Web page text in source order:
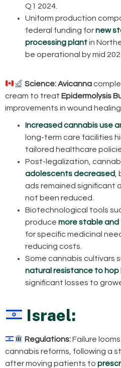
Q1 2024.
Uniform production
federal funding fornew
processing plantin
be operational by mid
Science: Avicanna
cream to treat Epidermolysis
improvements in wound
Increased cannabis use
long-term care facilities
tailored healthcare
Post-legalization,
adolescents decreased
ads remained significant
not been reduced.
Biotechnological tools
produce more stable
for specific medicinal
reducing costs.
Some cannabis cultivars
natural resistance to hop
significant losses to
Israel:
Regulations:Failure
cannabis reforms, following a
after moving patients to